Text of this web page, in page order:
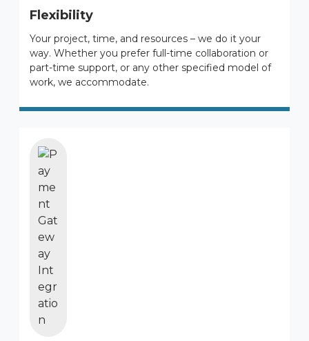
Flexibility
Your project, time, and resources – we do it your
way. Whether you prefer full-time collaboration or
part-time support, or any other specified model of
work, we accommodate.